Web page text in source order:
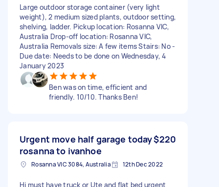
Large outdoor storage container (very light
weight), 2 medium sized plants, outdoor setting,
shelving, ladder. Pickup location: Rosanna VIC,
Australia Drop-off location: Rosanna VIC,
Australia Removals size: A few items Stairs: No -
Due date: Needs to be done on Wednesday, 4
January 2023
Ben was on time, efficient and
friendly. 10/10. Thanks Ben!
Urgent move half garage today
rosanna to ivanhoe
$220
Rosanna VIC 3084, Australia 12th Dec 2022
Hi must have truck or Ute and flat bed urgent